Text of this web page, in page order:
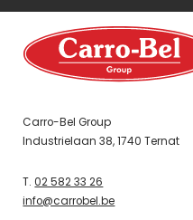
Carro-Bel Group
Industrielaan 38, 1740 Ternat
T.02 582 33 26
info@carrobel.be